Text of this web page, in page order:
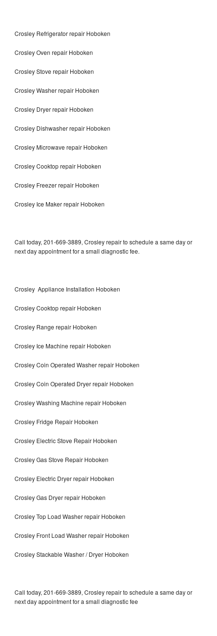
Crosley Refrigerator repair Hoboken
Crosley Oven repair Hoboken
Crosley Stove repair Hoboken
Crosley Washer repair Hoboken
Crosley Dryer repair Hoboken
Crosley Dishwasher repair Hoboken
Crosley Microwave repair Hoboken
Crosley Cooktop repair Hoboken
Crosley Freezer repair Hoboken
Crosley Ice Maker repair Hoboken
Call today, 201-669-3889, Crosley repair to schedule a same day or
next day appointment for a small diagnostic fee.
Crosley Appliance Installation Hoboken
Crosley Cooktop repair Hoboken
Crosley Range repair Hoboken
Crosley Ice Machine repair Hoboken
Crosley Coin Operated Washer repair Hoboken
Crosley Coin Operated Dryer repair Hoboken
Crosley Washing Machine repair Hoboken
Crosley Fridge Repair Hoboken
Crosley Electric Stove Repair Hoboken
Crosley Gas Stove Repair Hoboken
Crosley Electric Dryer repair Hoboken
Crosley Gas Dryer repair Hoboken
Crosley Top Load Washer repair Hoboken
Crosley Front Load Washer repair Hoboken
Crosley Stackable Washer / Dryer Hoboken
Call today, 201-669-3889, Crosley repair to schedule a same day or
next day appointment for a small diagnostic fee